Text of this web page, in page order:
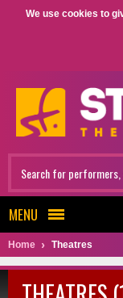
We use cookies to
MENU
Home Theatres